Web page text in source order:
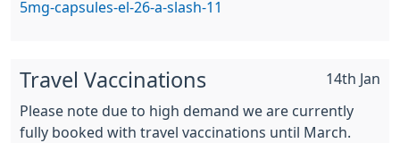
5mg-capsules-el-26-a-slash-11
14th Jan
Travel Vaccinations
Please note due to high demand we are currently
fully booked with travel vaccinations until March.